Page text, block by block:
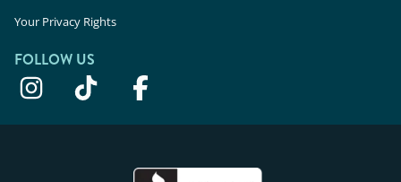
Your Privacy Rights
FOLLOW US